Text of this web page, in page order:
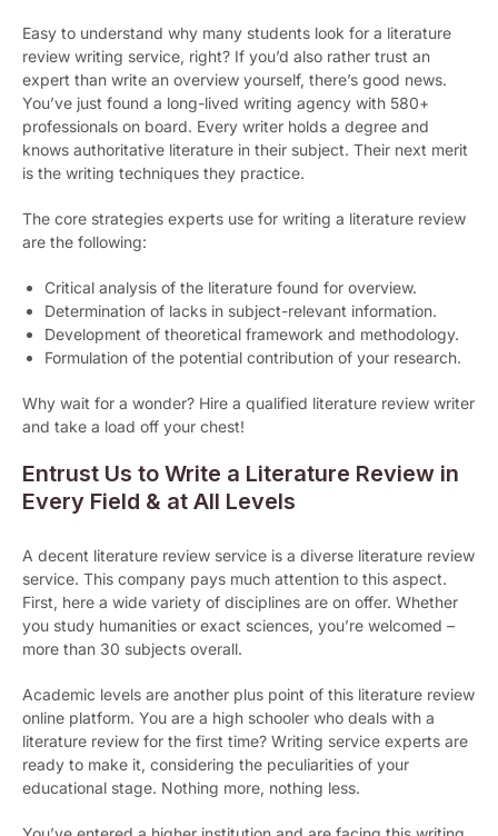
Easy to understand why many students look for a literature
review writing service, right? If you’d also rather trust an
expert than write an overview yourself, there’s good news.
You’ve just found a long-lived writing agency with 580+
professionals on board. Every writer holds a degree and
knows authoritative literature in their subject. Their next merit
is the writing techniques they practice.
The core strategies experts use for writing a literature review
are the following:
Critical analysis of the literature found for overview.
Determination of lacks in subject-relevant information.
Development of theoretical framework and methodology.
Formulation of the potential contribution of your research.
Why wait for a wonder? Hire a qualified literature review writer
and take a load off your chest!
Entrust Us to Write a Literature Review in
Every Field & at All Levels
A decent literature review service is a diverse literature review
service. This company pays much attention to this aspect.
First, here a wide variety of disciplines are on offer. Whether
you study humanities or exact sciences, you’re welcomed –
more than 30 subjects overall.
Academic levels are another plus point of this literature review
online platform. You are a high schooler who deals with a
literature review for the first time? Writing service experts are
ready to make it, considering the peculiarities of your
educational stage. Nothing more, nothing less.